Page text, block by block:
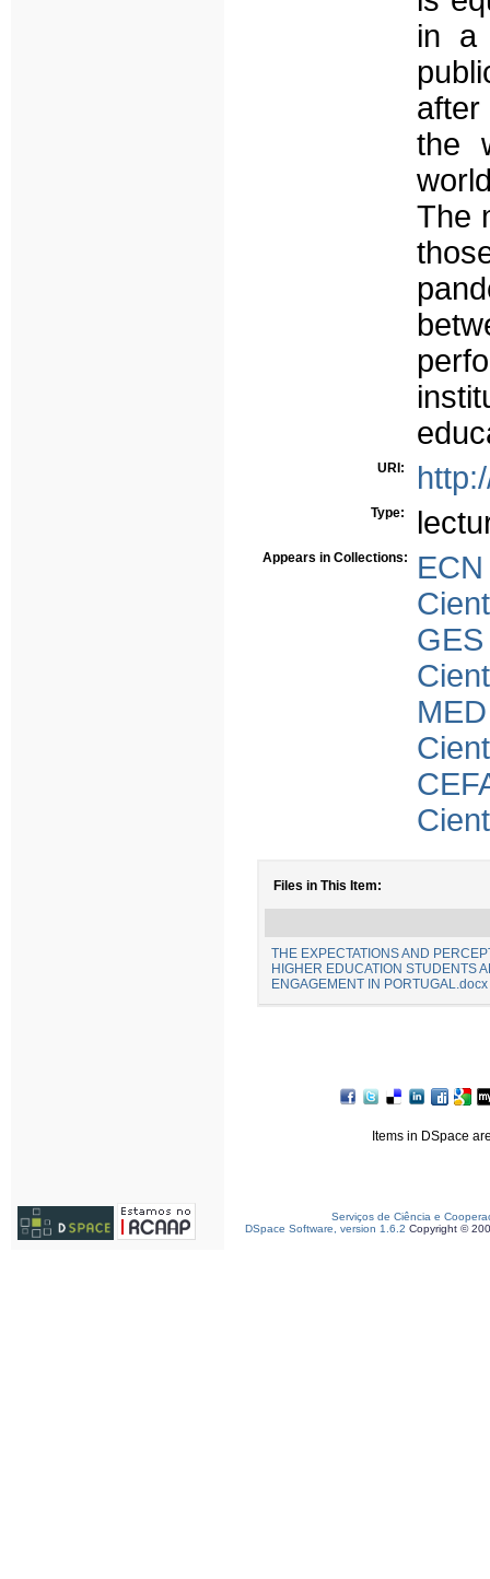
in a
after
the
The
URI:
Type:
Appears in Collections:
Files in This Item:
THE EXPECTATIONS AND
HIGHER EDUCATION STUDENTS
ENGAGEMENT IN PORTUGAL.docx
Items in DSpace
Serviços de Ciência e
DSpace Software, version 1.6.2 Copyright ©